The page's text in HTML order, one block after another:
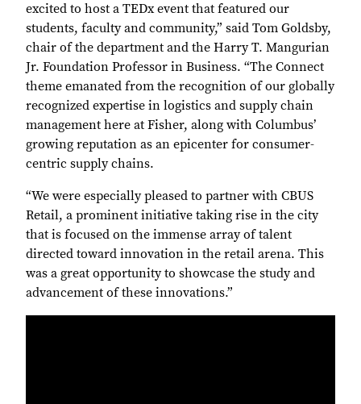
excited to host a TEDx event that featured our
students, faculty and community,” said Tom Goldsby,
chair of the department and the Harry T. Mangurian
Jr. Foundation Professor in Business. “The Connect
theme emanated from the recognition of our globally
recognized expertise in logistics and supply chain
management here at Fisher, along with Columbus’
growing reputation as an epicenter for consumer-
centric supply chains.
“We were especially pleased to partner with CBUS
Retail, a prominent initiative taking rise in the city
that is focused on the immense array of talent
directed toward innovation in the retail arena. This
was a great opportunity to showcase the study and
advancement of these innovations.”